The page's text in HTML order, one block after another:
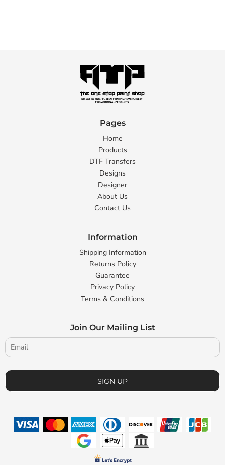
Pages
Home
Products
DTF Transfers
Designs
Designer
About Us
Contact Us
Information
Shipping Information
Returns Policy
Guarantee
Privacy Policy
Terms & Conditions
Join Our Mailing List
SIGN UP